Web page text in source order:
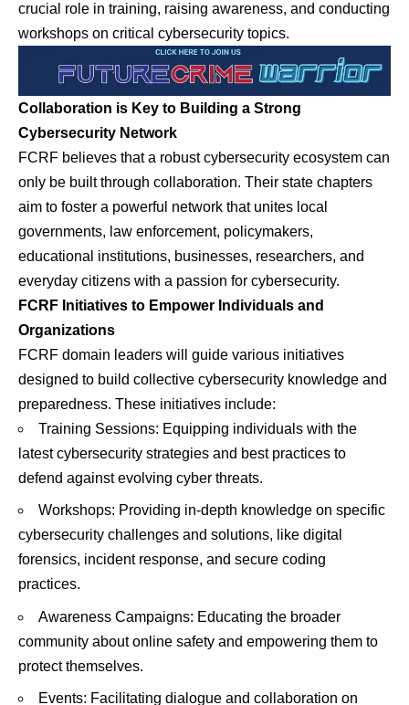
crucial role in training, raising awareness, and conducting
workshops on critical cybersecurity topics.
Collaboration is Key to Building a Strong
Cybersecurity Network
FCRF believes that a robust cybersecurity ecosystem can
only be built through collaboration. Their state chapters
aim to foster a powerful network that unites local
governments, law enforcement, policymakers,
educational institutions, businesses, researchers, and
everyday citizens with a passion for cybersecurity.
FCRF Initiatives to Empower Individuals and
Organizations
FCRF domain leaders will guide various initiatives
designed to build collective cybersecurity knowledge and
preparedness. These initiatives include:
Training Sessions: Equipping individuals with the
latest cybersecurity strategies and best practices to
defend against evolving cyber threats.
Workshops: Providing in-depth knowledge on specific
cybersecurity challenges and solutions, like digital
forensics, incident response, and secure coding
practices.
Awareness Campaigns: Educating the broader
community about online safety and empowering them to
protect themselves.
Events: Facilitating dialogue and collaboration on